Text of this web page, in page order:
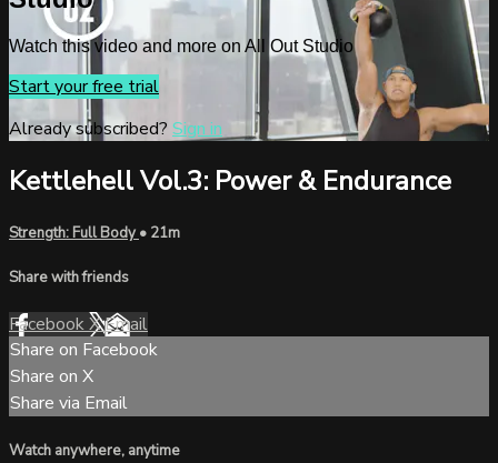
Watch this video and more on All Out Studio
Start your free trial
Already subscribed? Sign in
Kettlehell Vol.3: Power & Endurance
Strength: Full Body• 21m
Share with friends
FacebookXEmail
Share on Facebook
Share on X
Share via Email
Watch anywhere, anytime